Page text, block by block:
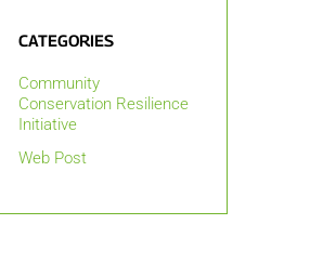
CATEGORIES
Community
Conservation Resilience
Initiative
Web Post